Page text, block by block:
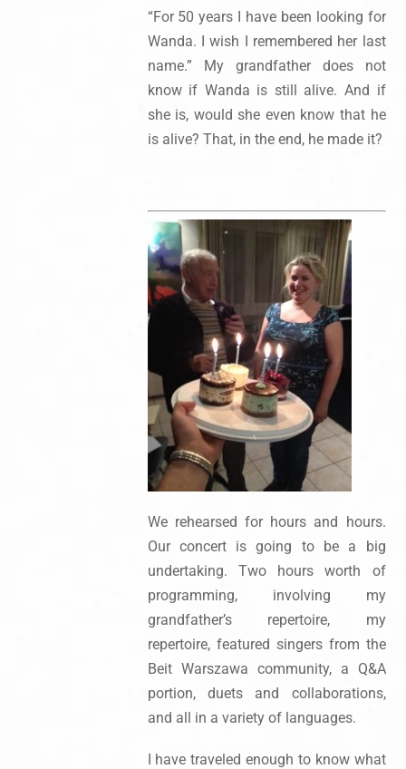
“For 50 years I have been looking for
Wanda. I wish I remembered her last
name.” My grandfather does not
know if Wanda is still alive. And if
she is, would she even know that he
is alive? That, in the end, he made it?
We rehearsed for hours and hours.
Our concert is going to be a big
undertaking. Two hours worth of
programming, involving my
grandfather’s repertoire, my
repertoire, featured singers from the
Beit Warszawa community, a Q&A
portion, duets and collaborations,
and all in a variety of languages.
I have traveled enough to know what